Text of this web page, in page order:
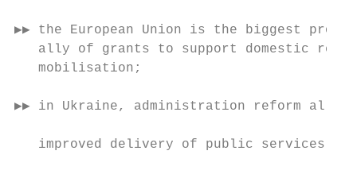
▶▶ the European Union is the biggest
ally of grants to support domestic
mobilisation;
▶▶ in Ukraine, administration reform
improved delivery of public services,